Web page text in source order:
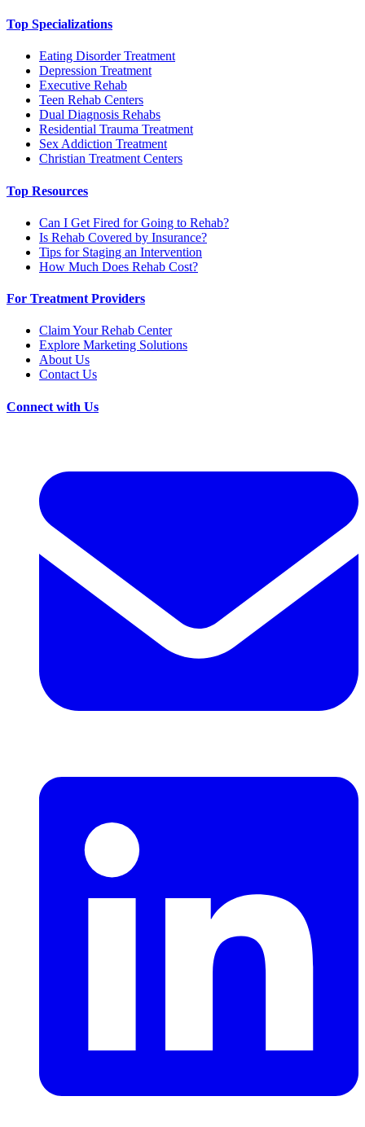
Top Specializations
Eating Disorder Treatment
Depression Treatment
Executive Rehab
Teen Rehab Centers
Dual Diagnosis Rehabs
Residential Trauma Treatment
Sex Addiction Treatment
Christian Treatment Centers
Top Resources
Can I Get Fired for Going to Rehab?
Is Rehab Covered by Insurance?
Tips for Staging an Intervention
How Much Does Rehab Cost?
For Treatment Providers
Claim Your Rehab Center
Explore Marketing Solutions
About Us
Contact Us
Connect with Us